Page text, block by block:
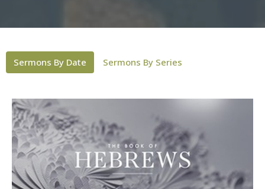
Sermons By Date Sermons By Series